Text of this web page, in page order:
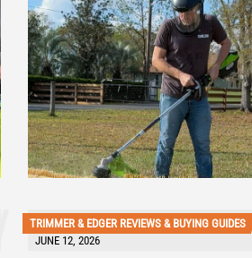
TRIMMER & EDGER REVIEWS & BUYING GUIDES
JUNE 12, 2026